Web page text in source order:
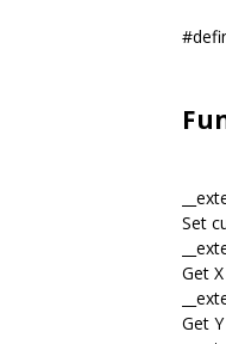
Set
Get
Get